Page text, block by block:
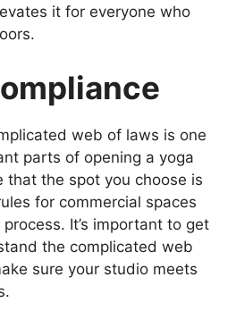
it for everyone who
web of laws is one
parts of opening a yoga
that the spot you choose is
for commercial spaces
It’s important to get
the complicated web
sure your studio meets